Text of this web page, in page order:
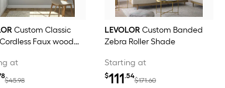
Custom Classic
Faux wood
at
$45.98
LEVOLORCustom Banded
Zebra Roller Shade
Starting at
$111.54
$171.60